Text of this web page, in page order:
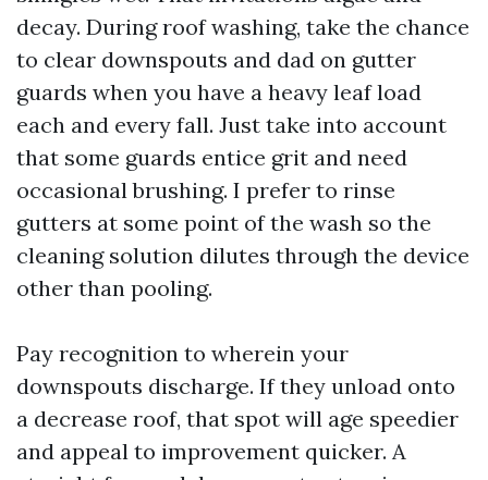
decay. During roof washing, take the chance
to clear downspouts and dad on gutter
guards when you have a heavy leaf load
each and every fall. Just take into account
that some guards entice grit and need
occasional brushing. I prefer to rinse
gutters at some point of the wash so the
cleaning solution dilutes through the device
other than pooling.
Pay recognition to wherein your
downspouts discharge. If they unload onto
a decrease roof, that spot will age speedier
and appeal to improvement quicker. A